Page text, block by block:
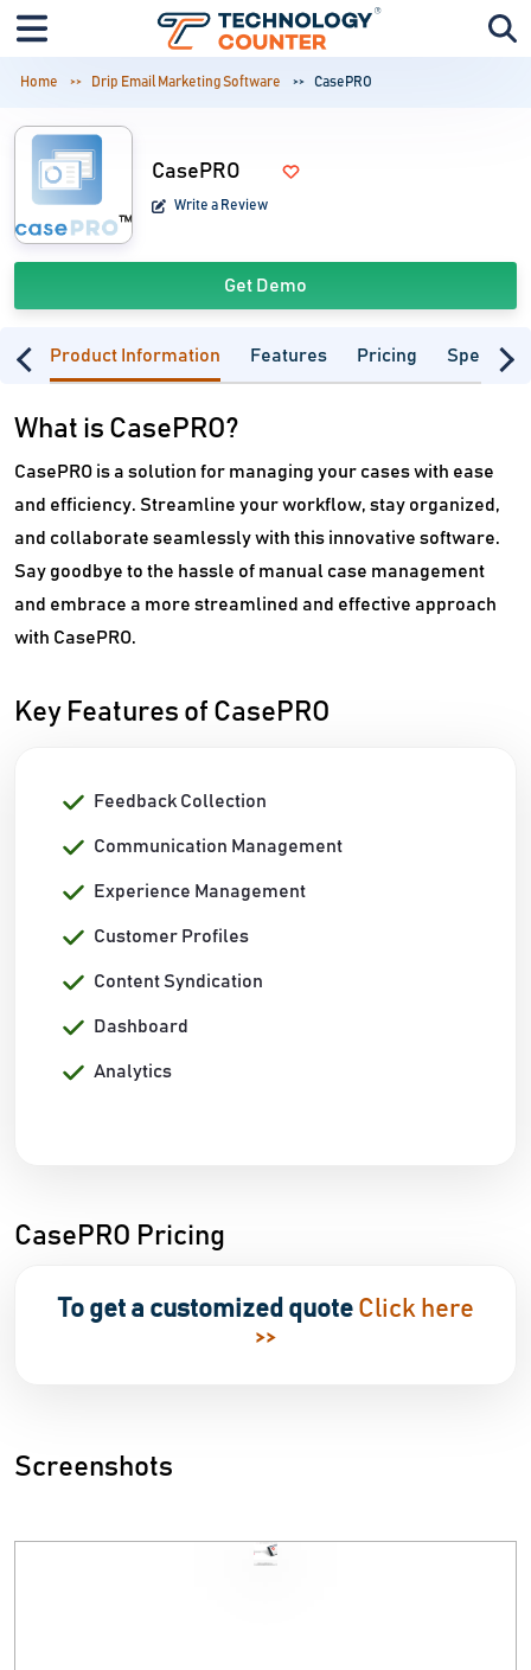
Home Drip Email Marketing Software CasePRO
CasePRO
Write a Review
Get Demo
Product Information Features Pricing
What is CasePRO?
CasePRO is a solution for managing your cases with ease
and efficiency. Streamline your workflow, stay organized,
and collaborate seamlessly with this innovative software.
Say goodbye to the hassle of manual case management
and embrace a more streamlined and effective approach
with CasePRO.
Key Features of CasePRO
Feedback Collection
Communication Management
Experience Management
Customer Profiles
Content Syndication
Dashboard
Analytics
CasePRO Pricing
To get a customized quote Click here
>>
Screenshots